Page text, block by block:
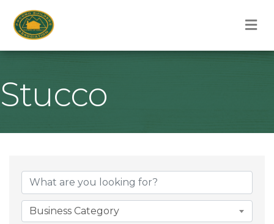
Stucco
{Directory
Business Category